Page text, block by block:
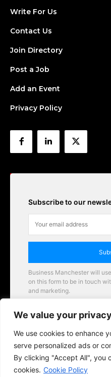
We value your privacy
We use cookies to enhance
serve personalized ads or
By clicking "Accept All", you
cookies. Cookie Policy
Write For Us
Contact Us
Join Directory
Post a Job
Add an Event
Privacy Policy
Subscribe to our
Business Manchester will
on this form to be in touch
and marketing.
Business Manchester